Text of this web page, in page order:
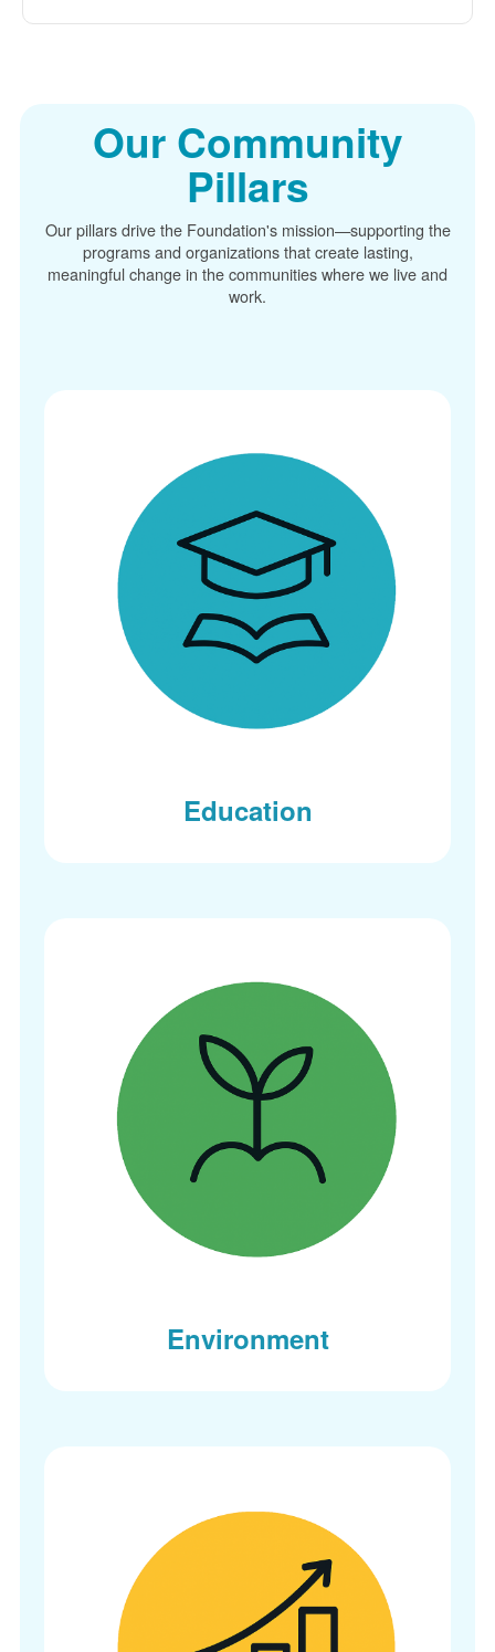
Our Community
Pillars
Our pillars drive the Foundation's mission
supporting the
programs and organizations that create lasting,
meaningful change in the communities where we live and
work.
Education
Environment